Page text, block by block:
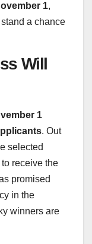
1,
a chance
Will
1
. Out
selected
receive the
promised
in the
winners are